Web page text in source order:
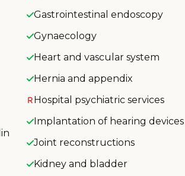
Gastrointestinal endoscopy
Gynaecology
Heart and vascular system
Hernia and appendix
Hospital psychiatric services
Implantation of hearing devices
Joint reconstructions
Kidney and bladder